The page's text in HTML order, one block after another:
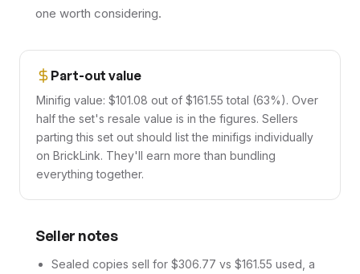
one worth considering.
Part-out value
Minifig value: $101.08 out of $161.55 total (63%). Over
half the set's resale value is in the figures. Sellers
parting this set out should list the minifigs individually
on BrickLink. They'll earn more than bundling
everything together.
Seller notes
Sealed copies sell for $306.77 vs $161.55 used, a